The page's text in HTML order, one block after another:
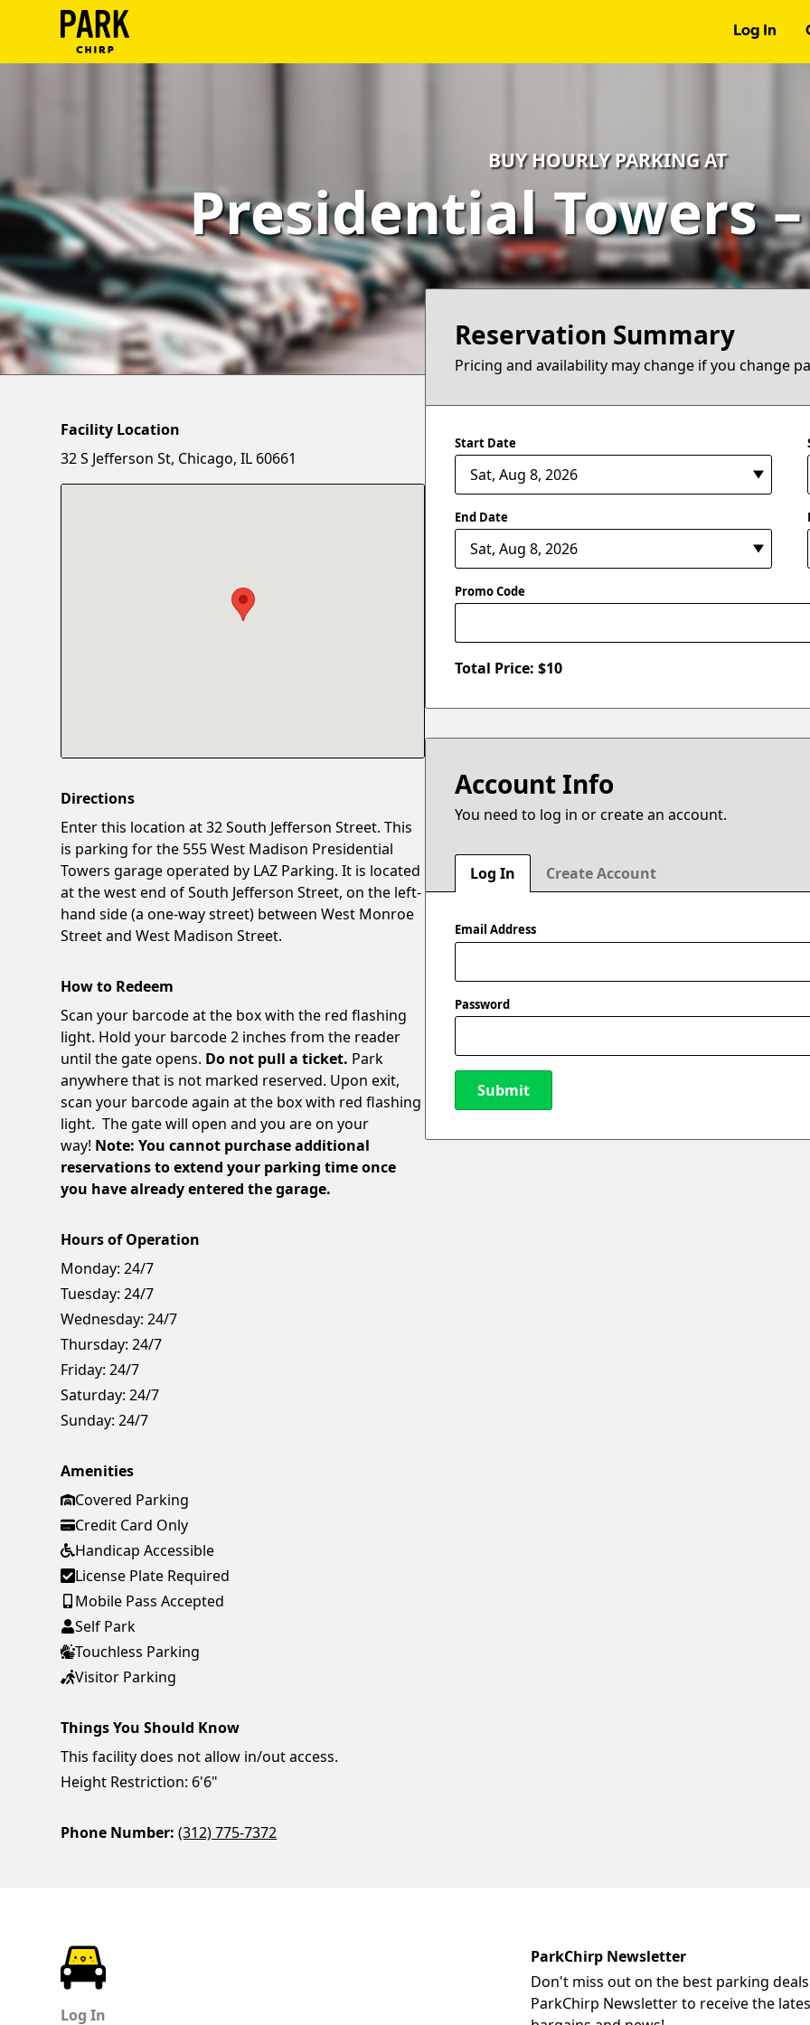
Log In
Account
Terms
Support
Blog
BUY HOURLY PARKING AT
Presidential Towers
Reservation Summary
Pricing and availability may change if you change
Start Date
End Date
Promo Code
Total Price: $10
Account Info
You need to log in or create an account.
Log In Create Account
Email Address
Password
Submit
Facility Location
32 S Jefferson St, Chicago, IL 60661
Directions
Enter this location at 32 South Jefferson Street. This
is parking for the 555 West Madison Presidential
Towers garage operated by LAZ Parking. It is located
at the west end of South Jefferson Street, on the left-
hand side (a one-way street) between West Monroe
Street and West Madison Street.
How to Redeem
Scan your barcode at the box with the red flashing
light. Hold your barcode 2 inches from the reader
until the gate opens. Do not pull a ticket. Park
anywhere that is not marked reserved. Upon exit,
scan your barcode again at the box with red flashing
light. The gate will open and you are on your
way! Note: You cannot purchase additional
reservations to extend your parking time once
you have already entered the garage.
Hours of Operation
Monday: 24/7
Tuesday: 24/7
Wednesday: 24/7
Thursday: 24/7
Friday: 24/7
Saturday: 24/7
Sunday: 24/7
Amenities
Covered Parking
Credit Card Only
Handicap Accessible
License Plate Required
Mobile Pass Accepted
Self Park
Touchless Parking
Visitor Parking
Things You Should Know
This facility does not allow in/out access.
Height Restriction: 6'6"
Phone Number: (312) 775-7372
Log In
ParkChirp Newsletter
Don't miss out on the best parking
ParkChirp Newsletter to receive the